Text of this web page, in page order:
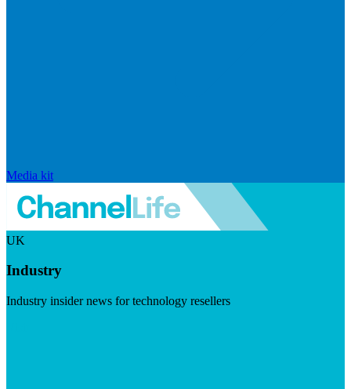
Media kit
UK
Industry
Industry insider news for technology resellers